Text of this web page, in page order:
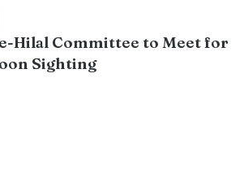
Hilal Committee to Meet for
Sighting